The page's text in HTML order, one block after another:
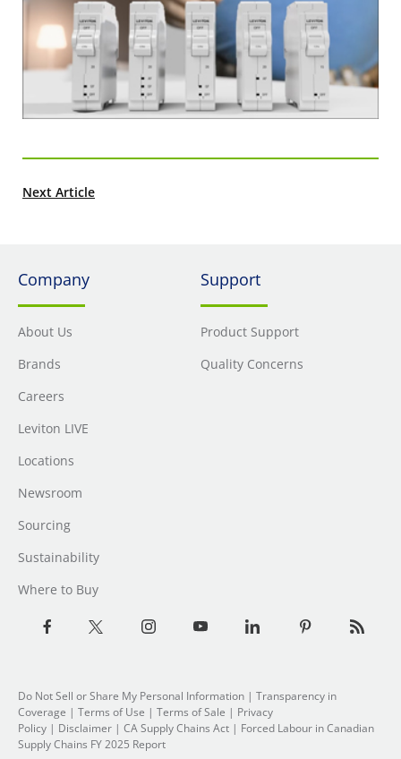
Next Article
Company
About Us
Brands
Careers
Leviton LIVE
Locations
Newsroom
Sourcing
Sustainability
Where to Buy
Support
Product Support
Quality Concerns
Do Not Sell or Share My Personal Information | Transparency in
Coverage | Terms of Use | Terms of Sale | Privacy
Policy | Disclaimer | CA Supply Chains Act | Forced Labour in Canadian
Supply Chains FY 2025 Report